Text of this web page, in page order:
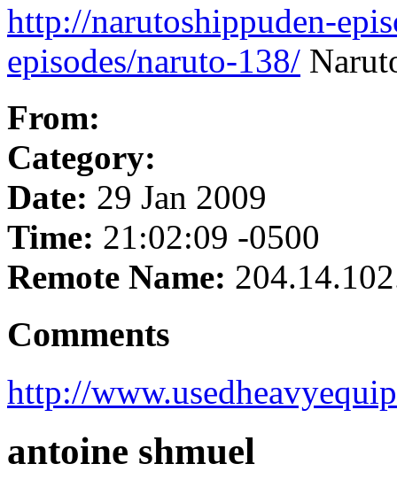
http://narutoshippuden-
episodes/naruto-138/
From:
Category:
Date: 29 Jan 2009
Time: 21:02:09 -0500
Remote Name:
Comments
http://
antoine shmuel